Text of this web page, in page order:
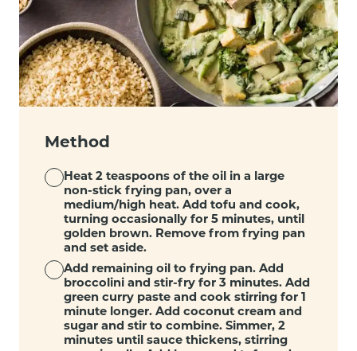
Method
Heat 2 teaspoons of the oil in a large
non-stick frying pan, over a
medium/high heat. Add tofu and cook,
turning occasionally for 5 minutes, until
golden brown. Remove from frying pan
and set aside.
Add remaining oil to frying pan. Add
broccolini and stir-fry for 3 minutes. Add
green curry paste and cook stirring for 1
minute longer. Add coconut cream and
sugar and stir to combine. Simmer, 2
minutes until sauce thickens, stirring